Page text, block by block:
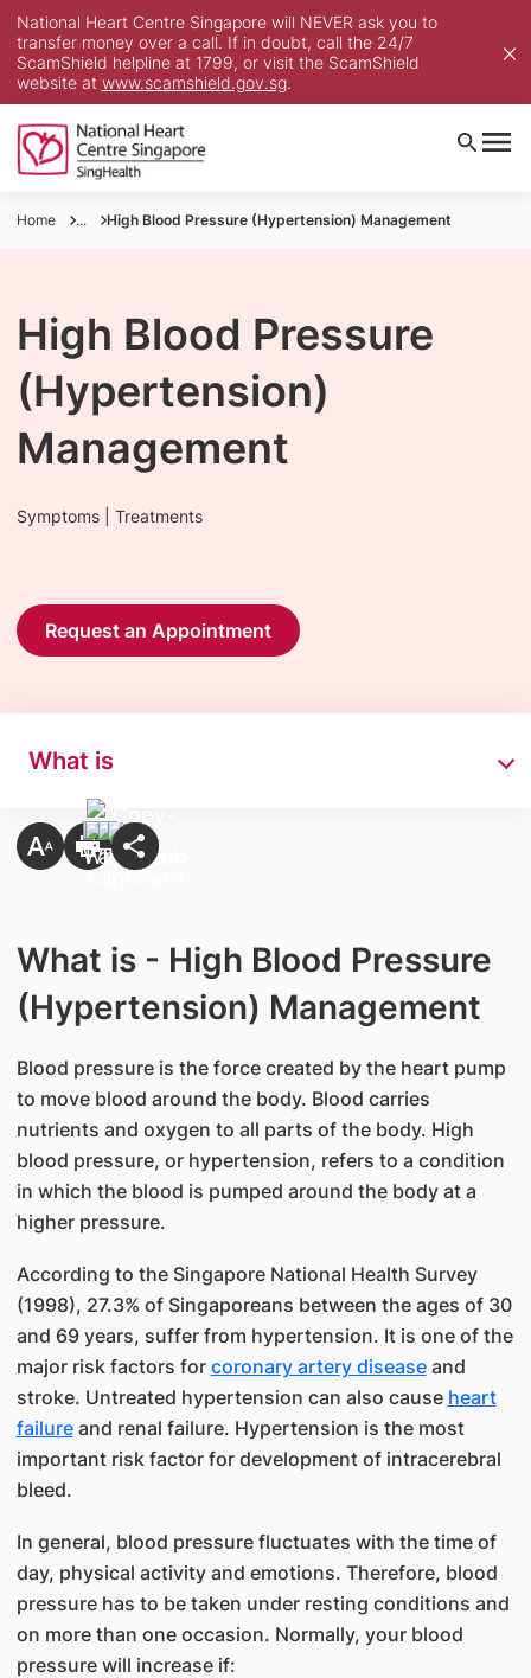
National Heart Centre Singapore will NEVER ask you to
transfer money over a call. If in doubt, call the 24/7
ScamShield helpline at 1799, or visit the ScamShield
website at www.scamshield.gov.sg.
Home ... High Blood Pressure (Hypertension) Management
High Blood Pressure
(Hypertension)
Management
Symptoms | Treatments
Request an Appointment
What is
What is - High Blood Pressure
(Hypertension) Management
Blood pressure is the force created by the heart pump
to move blood around the body. Blood carries
nutrients and oxygen to all parts of the body. High
blood pressure, or hypertension, refers to a condition
in which the blood is pumped around the body at a
higher pressure.
According to the Singapore National Health Survey
(1998), 27.3% of Singaporeans between the ages of 30
and 69 years, suffer from hypertension. It is one of the
major risk factors for coronary artery diseaseand
stroke. Untreated hypertension can also cause heart
failureand renal failure. Hypertension is the most
important risk factor for development of intracerebral
bleed.
In general, blood pressure fluctuates with the time of
day, physical activity and emotions. Therefore, blood
pressure has to be taken under resting conditions and
on more than one occasion. Normally, your blood
pressure will increase if: